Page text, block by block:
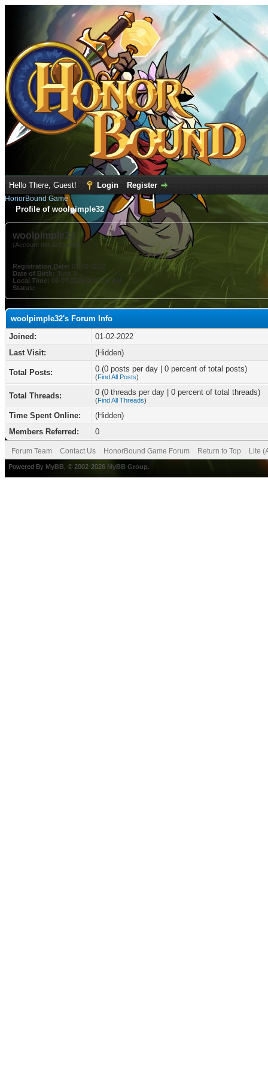
Hello There, Guest! Login Register
HonorBound Game
Profile of woolpimple32
woolpimple32
(Account not Activated)
Registration Date: 01-02-2022
Date of Birth: June 3
Local Time: 08-07-2026 at 07:04 AM
Status:
woolpimple32's Forum Info
Joined:
01-02-2022
Last Visit:
(Hidden)
Total Posts: 0 (0 posts per day | 0 percent of total posts)
(Find All Posts)
Total Threads: 0 (0 threads per day | 0 percent of total threads)
(Find All Threads)
Time Spent Online:
(Hidden)
Members Referred:
0
Forum Team Contact Us HonorBound Game Forum Return to Top Lite
Powered By MyBB , © 2002-2026 MyBB Group